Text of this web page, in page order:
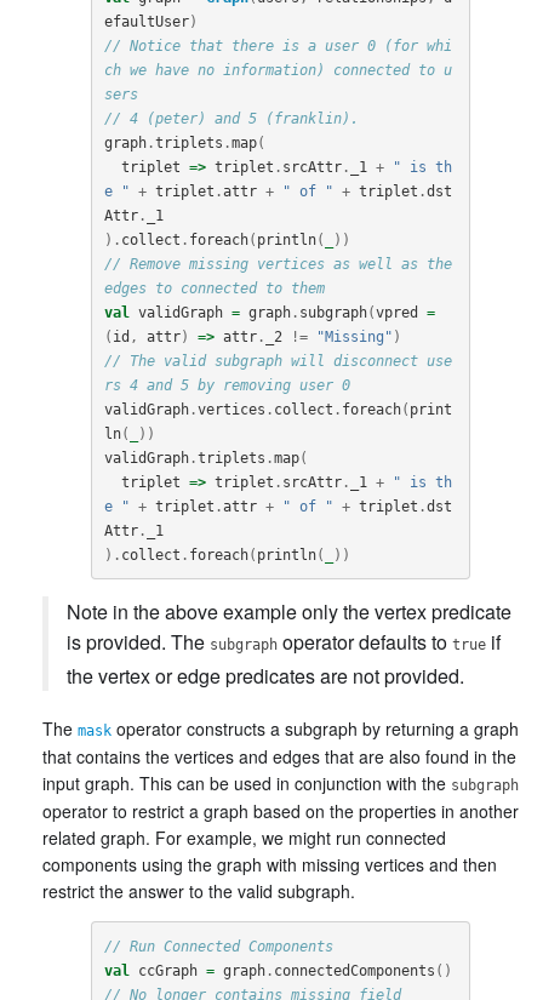
efaultUser)
// Notice that there is a user 0 (for whi
ch we have no information) connected to u
sers
// 4 (peter) and 5 (franklin).
graph.triplets .map(
triplet => triplet . srcAttr. _1 +
" is th
e " + triplet .attr + " of " + triplet .dst
Attr.
_1
). collect . foreach( println(
))
// Remove missing vertices as well as the
edges to connected to them
val validGraph = graph. subgraph(vpred
=
( id , attr) => attr. _2 != "Missing" )
// The valid subgraph will disconnect use
rs 4 and 5 by removing user 0
validGraph.vertices . collect . foreach( print
ln(
))
validGraph.triplets .map(
triplet => triplet . srcAttr. _1 +
" is th
e " + triplet .attr + " of " + triplet .dst
Attr.
_1
). collect . foreach( println( ))
Note in the above example only the vertex predicate
is provided. The subgraph operator defaults to true if
the vertex or edge predicates are not provided.
The mask operator constructs a subgraph by returning a graph
that contains the vertices and edges that are also found in the
input graph. This can be used in conjunction with the subgraph
operator to restrict a graph based on the properties in another
related graph. For example, we might run connected
components using the graph with missing vertices and then
restrict the answer to the valid subgraph.
// Run Connected Components
val
ccGraph = graph. connectedComponents ()
// No longer contains missing field